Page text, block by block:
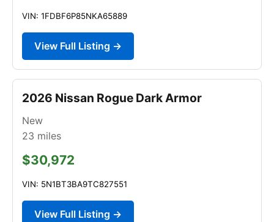
VIN: 1FDBF6P85NKA65889
View Full Listing →
2026 Nissan Rogue Dark Armor
New
23 miles
$30,972
VIN: 5N1BT3BA9TC827551
View Full Listing →